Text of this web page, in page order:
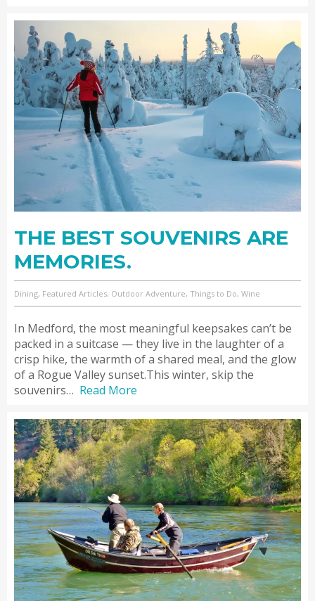
THE BEST SOUVENIRS ARE
MEMORIES.
Dining, Featured Articles, Outdoor Adventure, Things to Do, Wine
In Medford, the most meaningful keepsakes can’t be
packed in a suitcase — they live in the laughter of a
crisp hike, the warmth of a shared meal, and the glow
of a Rogue Valley sunset.This winter, skip the
souvenirs… Read More